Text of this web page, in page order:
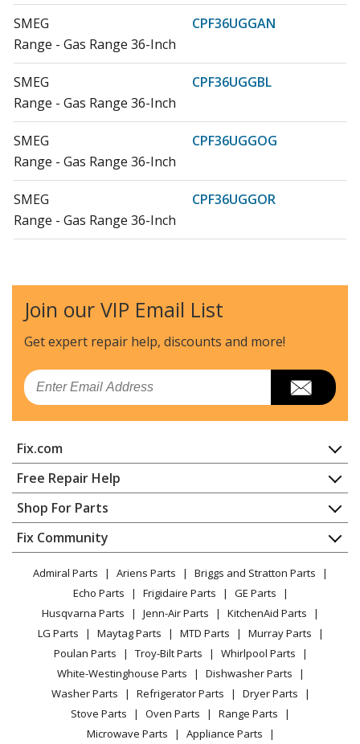
SMEG
CPF36UGGAN
Range - Gas Range 36-Inch
SMEG
CPF36UGGBL
Range - Gas Range 36-Inch
SMEG
CPF36UGGOG
Range - Gas Range 36-Inch
SMEG
CPF36UGGOR
Range - Gas Range 36-Inch
SMEG
CPF36UGGWH
Range - Gas Range 36-Inch
SMEG
CPF36UGGX
Range - Gas Range 36-Inch
Range - Gas Range 36-Inch
SMEG
TRU36GGWH9
Range - Gas Range 36-Inch
Join our VIP Email List
Get expert repair help, discounts and more!
Email
Fix.com
Home
Contact
About Us
FAQ
Privacy Policy
CA Privacy Rights
Cookie Policy
Terms of Use
Terms of Sale
Sitemap
Careers
Do Not Sell / Share My Personal Info
Free Repair Help
Appliance Repair
Dishwasher
Dryer
Microwave
Range / Stove / Oven
Refrigerator
Washing Machine
Shop For Parts
Appliance
Lawn & Garden
Power Tool
Vacuum
Heating & Cooling
Small Appliance
Patio & Yard
Fix Community
Facebook Page
TikTok
Instagram
Admiral Parts Ariens Parts
Briggs and Stratton Parts
Echo Parts
Frigidaire Parts
GE Parts
Husqvarna Parts
Jenn-Air Parts
KitchenAid Parts
LG Parts
Maytag Parts MTD Parts
Murray Parts
Poulan Parts
Troy-Bilt Parts
Whirlpool Parts
White-Westinghouse Parts
Dishwasher Parts
Washer Parts
Refrigerator Parts
Dryer Parts
Stove Parts
Oven Parts
Range Parts
Microwave Parts
Appliance Parts